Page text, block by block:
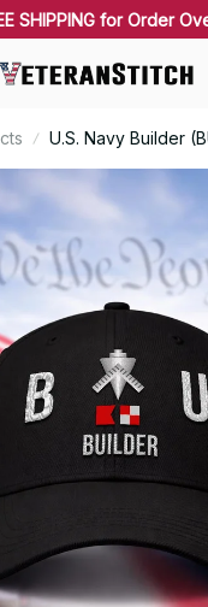
SHIPPING for Order
U.S. Navy Builder
Veteran